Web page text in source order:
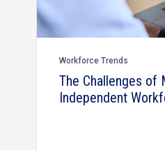
Workforce Trends
The Challenges of
Independent